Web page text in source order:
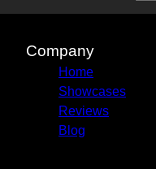
Company
Home
Showcases
Reviews
Blog